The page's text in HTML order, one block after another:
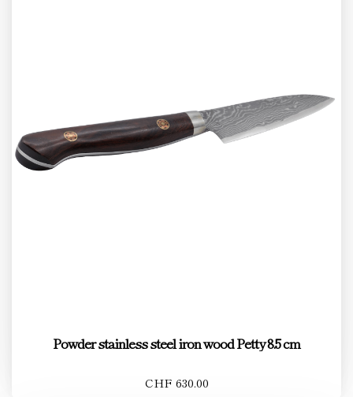
Powder stainless steel iron wood Petty 8.5 cm
CHF 630.00